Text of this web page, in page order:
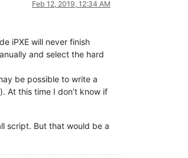
Feb 12, 2019, 12:34 AM
iPXE will never finish
and select the hard
be possible to write a
At this time I don’t know if
script. But that would be a